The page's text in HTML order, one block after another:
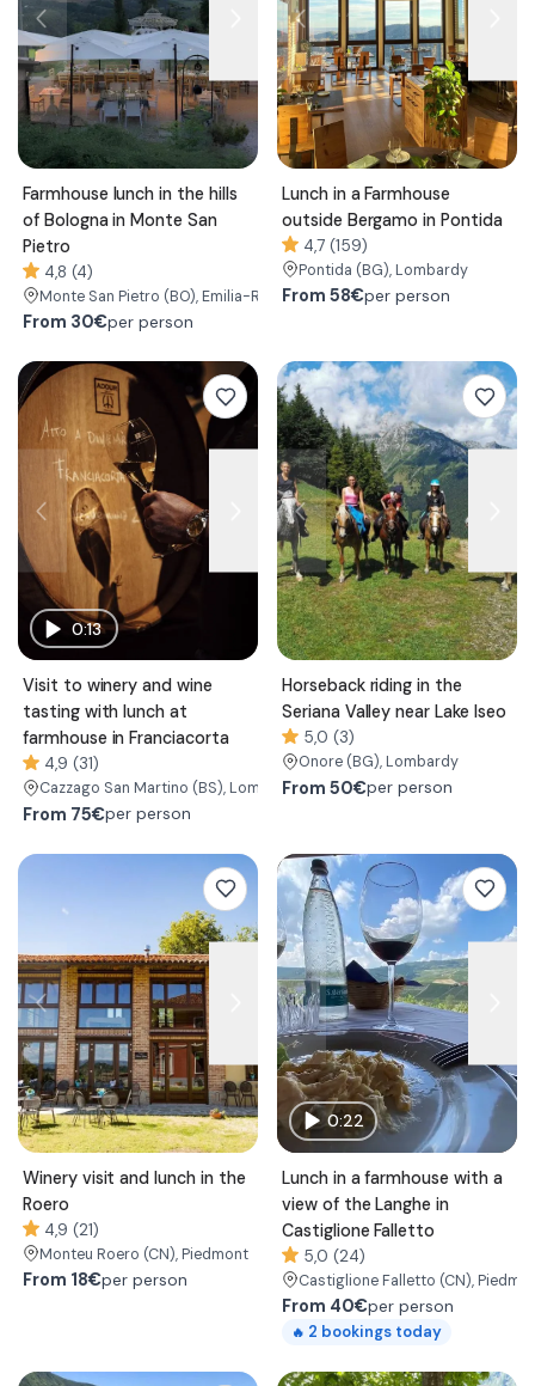
Farmhouse lunch in the hills
of Bologna in Monte San
Pietro
4,8 (4)
Monte San Pietro (BO), Emilia-Romagna
From 30€per person
Lunch in a Farmhouse
outside Bergamo in Pontida
4,7 (159)
Pontida (BG), Lombardy
From 58€per person
0:13
Visit to winery and wine
tasting with lunch at
farmhouse in Franciacorta
4,9 (31)
Cazzago San Martino (BS), Lombardy
From 75€per person
Horseback riding in the
Seriana Valley near Lake Iseo
5,0 (3)
Onore (BG), Lombardy
From 50€per person
Winery visit and lunch in the
Roero
4,9 (21)
Monteu Roero (CN), Piedmont
From 18€per person
0:22
Lunch in a farmhouse with a
view of the Langhe in
Castiglione Falletto
5,0 (24)
Castiglione Falletto (CN),
From 40€per person
🔥 2 bookings today